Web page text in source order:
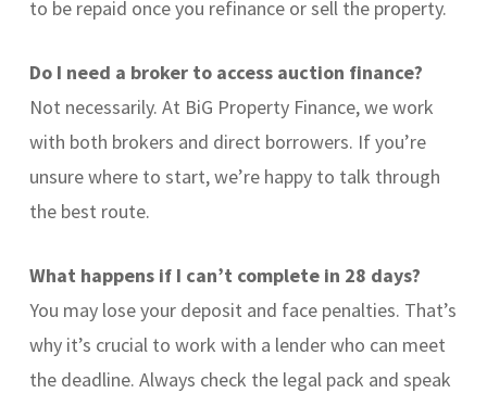
to be repaid once you refinance or sell the property.
Do I need a broker to access auction finance?
Not necessarily. At BiG Property Finance, we work
with both brokers and direct borrowers. If you’re
unsure where to start, we’re happy to talk through
the best route.
What happens if I can’t complete in 28 days?
You may lose your deposit and face penalties. That’s
why it’s crucial to work with a lender who can meet
the deadline. Always check the legal pack and speak